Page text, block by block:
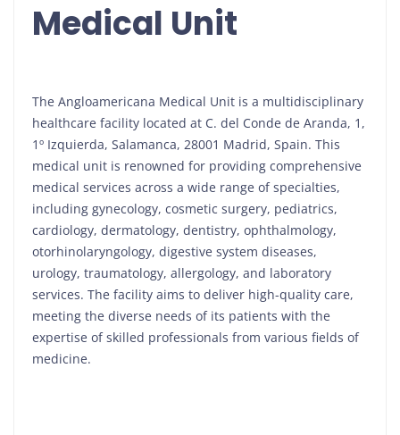
Medical Unit
The Angloamericana Medical Unit is a multidisciplinary
healthcare facility located at C. del Conde de Aranda, 1,
1º Izquierda, Salamanca, 28001 Madrid, Spain. This
medical unit is renowned for providing comprehensive
medical services across a wide range of specialties,
including gynecology, cosmetic surgery, pediatrics,
cardiology, dermatology, dentistry, ophthalmology,
otorhinolaryngology, digestive system diseases,
urology, traumatology, allergology, and laboratory
services. The facility aims to deliver high-quality care,
meeting the diverse needs of its patients with the
expertise of skilled professionals from various fields of
medicine.